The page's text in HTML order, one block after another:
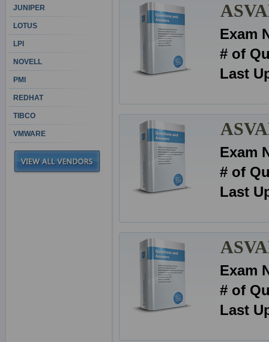
Exam
# of
Last
Exam
# of
Last
Exam
# of
Last
JUNIPER
LOTUS
LPI
NOVELL
PMI
REDHAT
TIBCO
VMWARE